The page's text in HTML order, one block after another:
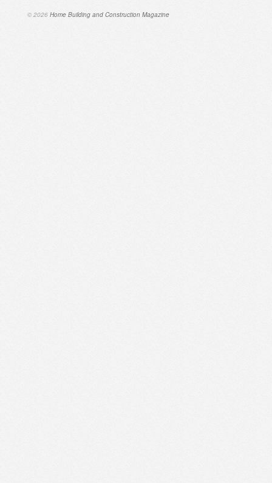
© 2026 Home Building and Construction Magazine